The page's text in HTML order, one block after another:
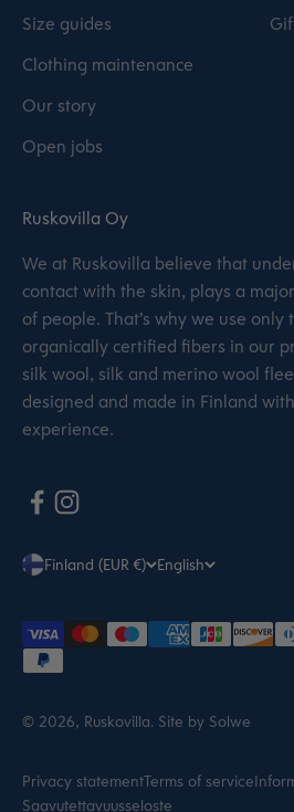
Size guides
Clothing maintenance
Our story
Open jobs
Ruskovilla Oy
We at Ruskovilla believe that
contact with the skin, plays a
of people. That’s why we use
organically certified fibers in our
silk wool, silk and merino wool
designed and made in Finland
experience.
Finland (EUR €) English
© 2026, Ruskovilla. Site by Solwe
Privacy statementTerms of service
Saavutettavuusseloste